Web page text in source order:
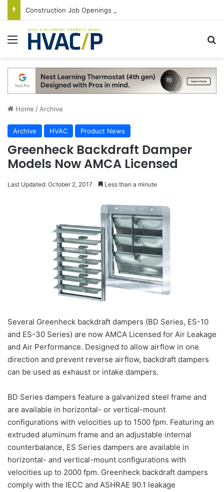
Menu
Home / Archive
Archive HVAC Product News
Greenheck Backdraft Damper
Models Now AMCA Licensed
Last Updated: October 2, 2017 Less than a minute
Several Greenheck backdraft dampers (BD Series, ES-10
and ES-30 Series) are now AMCA Licensed for Air Leakage
and Air Performance. Designed to allow airflow in one
direction and prevent reverse airflow, backdraft dampers
can be used as exhaust or intake dampers.
BD Series dampers feature a galvanized steel frame and
are available in horizontal- or vertical-mount
configurations with velocities up to 1500 fpm. Featuring an
extruded aluminum frame and an adjustable internal
counterbalance, ES Series dampers are available in
horizontal- and vertical-mount configurations with
velocities up to 2000 fpm. Greenheck backdraft dampers
comply with the IECC and ASHRAE 90.1 leakage